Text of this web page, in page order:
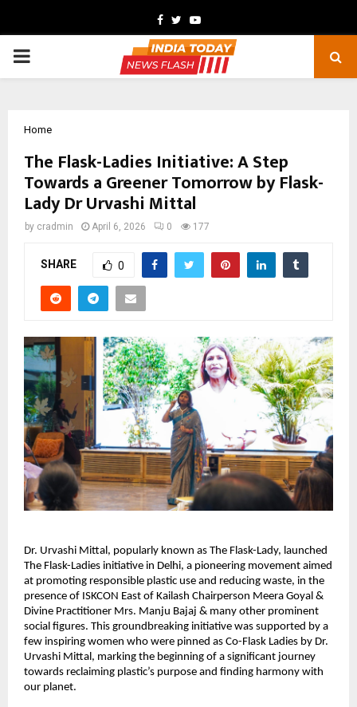
Facebook
TwitterYoutube
PRIMARY
Home
The Flask-Ladies Initiative: A Step
Towards a Greener Tomorrow by Flask-
Lady Dr Urvashi Mittal
by cradmin April 6, 2026 0 177
SHARE 0
Dr. Urvashi Mittal, popularly known as The Flask-Lady, launched
The Flask-Ladies initiative in Delhi, a pioneering movement aimed
at promoting responsible plastic use and reducing waste, in the
presence of ISKCON East of Kailash Chairperson Meera Goyal &
Divine Practitioner Mrs. Manju Bajaj & many other prominent
social figures. This groundbreaking initiative was supported by a
few inspiring women who were pinned as Co-Flask Ladies by Dr.
Urvashi Mittal, marking the beginning of a significant journey
towards reclaiming plastic’s purpose and finding harmony with
our planet.